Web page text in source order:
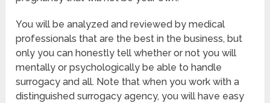
You will be analyzed and reviewed by medical
professionals that are the best in the business, but
only you can honestly tell whether or not you will
mentally or psychologically be able to handle
surrogacy and all. Note that when you work with a
distinguished surrogacy agency, you will have easy